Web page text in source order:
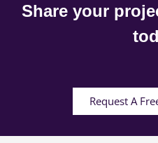
Share your
Request A